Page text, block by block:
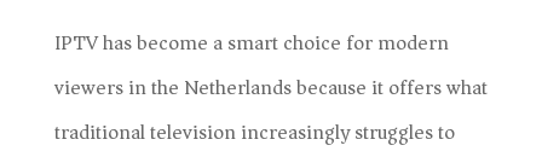
IPTV has become a smart choice for modern
viewers in the Netherlands because it offers what
traditional television increasingly struggles to